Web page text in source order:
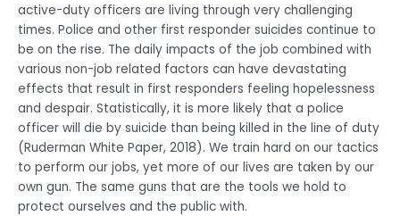
active-duty officers are living through very challenging
times. Police and other first responder suicides continue to
be on the rise. The daily impacts of the job combined with
various non-job related factors can have devastating
effects that result in first responders feeling hopelessness
and despair. Statistically, it is more likely that a police
officer will die by suicide than being killed in the line of duty
(Ruderman White Paper, 2018). We train hard on our tactics
to perform our jobs, yet more of our lives are taken by our
own gun. The same guns that are the tools we hold to
protect ourselves and the public with.